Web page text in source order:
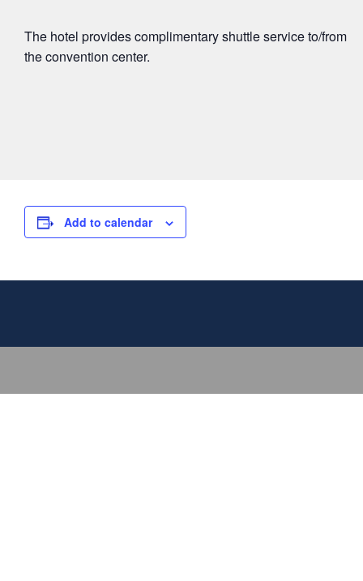
The hotel provides complimentary shuttle service to/from
the convention center.
Add to calendar